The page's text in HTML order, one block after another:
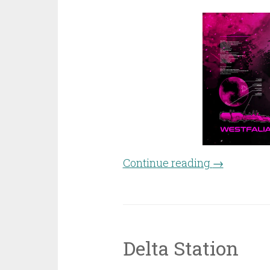
Continue reading “Dark
→
Delta Station